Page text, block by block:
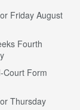
Friday August
Fourth
Court Form
Thursday